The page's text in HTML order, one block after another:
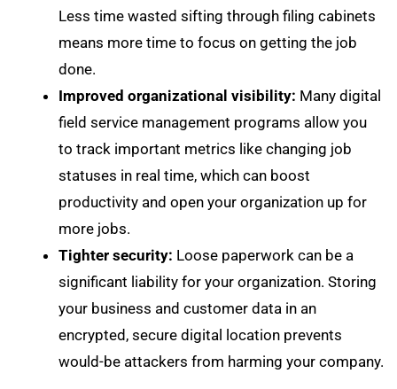
Less time wasted sifting through filing cabinets
means more time to focus on getting the job
done.
Improved organizational visibility: Many digital
field service management programs allow you
to track important metrics like changing job
statuses in real time, which can boost
productivity and open your organization up for
more jobs.
Tighter security: Loose paperwork can be a
significant liability for your organization. Storing
your business and customer data in an
encrypted, secure digital location prevents
would-be attackers from harming your company.